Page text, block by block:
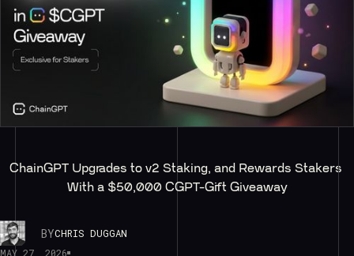
ChainGPT Upgrades to v2 Staking, and Rewards Stakers
With a $50,000 CGPT-Gift Giveaway
BYCHRIS DUGGAN
MAY 27, 2026